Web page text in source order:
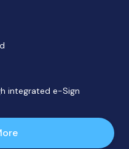
integrated e-Sign